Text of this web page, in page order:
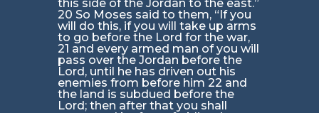
this side of the Jordan to the east.”
20 So Moses said to them, “If you
will do this, if you will take up arms
to go before the Lord for the war,
21 and every armed man of you will
pass over the Jordan before the
Lord, until he has driven out his
enemies from before him 22 and
the land is subdued before the
Lord; then after that you shall